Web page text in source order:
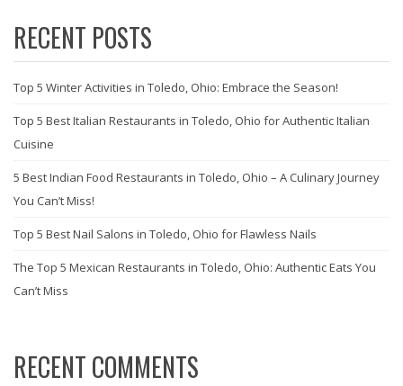
RECENT POSTS
Top 5 Winter Activities in Toledo, Ohio: Embrace the Season!
Top 5 Best Italian Restaurants in Toledo, Ohio for Authentic Italian
Cuisine
5 Best Indian Food Restaurants in Toledo, Ohio – A Culinary Journey
You Can’t Miss!
Top 5 Best Nail Salons in Toledo, Ohio for Flawless Nails
The Top 5 Mexican Restaurants in Toledo, Ohio: Authentic Eats You
Can’t Miss
RECENT COMMENTS